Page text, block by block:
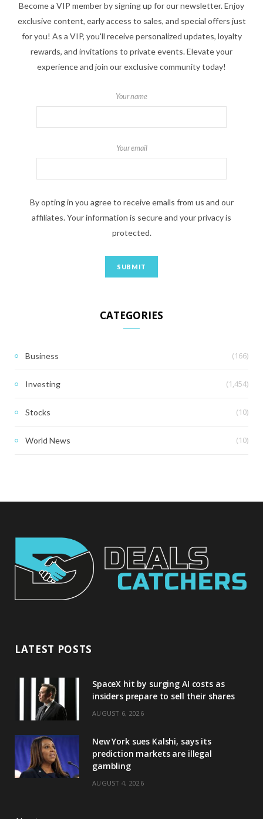
Become a VIP member by signing up for our newsletter. Enjoy
exclusive content, early access to sales, and special offers just
for you! As a VIP, you'll receive personalized updates, loyalty
rewards, and invitations to private events. Elevate your
experience and join our exclusive community today!
Your name
Your email
By opting in you agree to receive emails from us and our
affiliates. Your information is secure and your privacy is
protected.
CATEGORIES
Business (166)
Investing (1,454)
Stocks (10)
World News (10)
LATEST POSTS
SpaceX hit by surging AI costs as
insiders prepare to sell their shares
AUGUST 6, 2026
New York sues Kalshi, says its
prediction markets are illegal
gambling
AUGUST 4, 2026